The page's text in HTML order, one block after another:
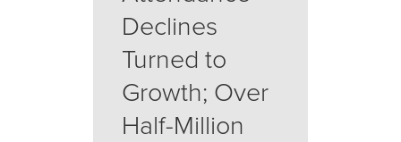
Declines
Turned to
Growth; Over
Half-Million